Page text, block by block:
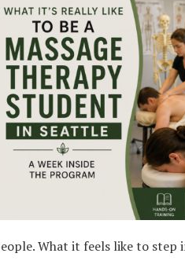
What it feels like to step